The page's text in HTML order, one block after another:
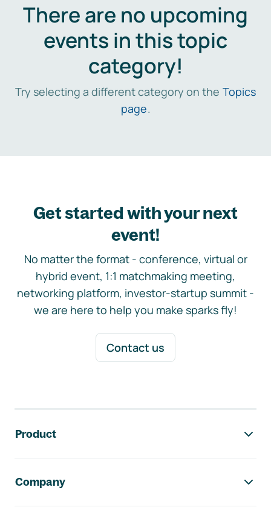
There are no upcoming
events in this topic
category!
Try selecting a different category on the Topics
page.
Get started with your next
event!
No matter the format - conference, virtual or
hybrid event, 1:1 matchmaking meeting,
networking platform, investor-startup summit -
we are here to help you make sparks fly!
Contact us
Product
Company